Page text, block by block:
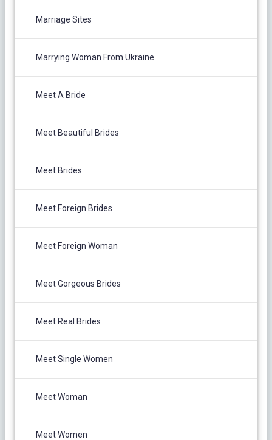
Marriage Sites
Marrying Woman From Ukraine
Meet A Bride
Meet Beautiful Brides
Meet Brides
Meet Foreign Brides
Meet Foreign Woman
Meet Gorgeous Brides
Meet Real Brides
Meet Single Women
Meet Woman
Meet Women